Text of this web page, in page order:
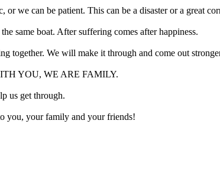
or we can be patient. This can be a disaster or a great
same boat. After suffering comes after happiness.
together. We will make it through and come out
YOU, WE ARE FAMILY.
us get through.
you, your family and your friends!